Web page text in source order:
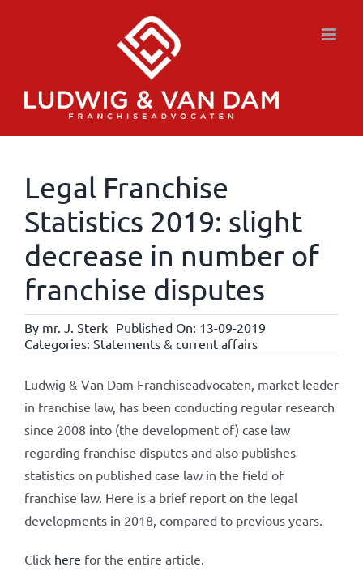
Legal Franchise
Statistics 2019: slight
decrease in number of
franchise disputes
By mr. J. Sterk Published On: 13-09-2019
Categories: Statements & current affairs
Ludwig & Van Dam Franchiseadvocaten, market leader
in franchise law, has been conducting regular research
since 2008 into (the development of) case law
regarding franchise disputes and also publishes
statistics on published case law in the field of
franchise law. Here is a brief report on the legal
developments in 2018, compared to previous years.
Click here for the entire article.